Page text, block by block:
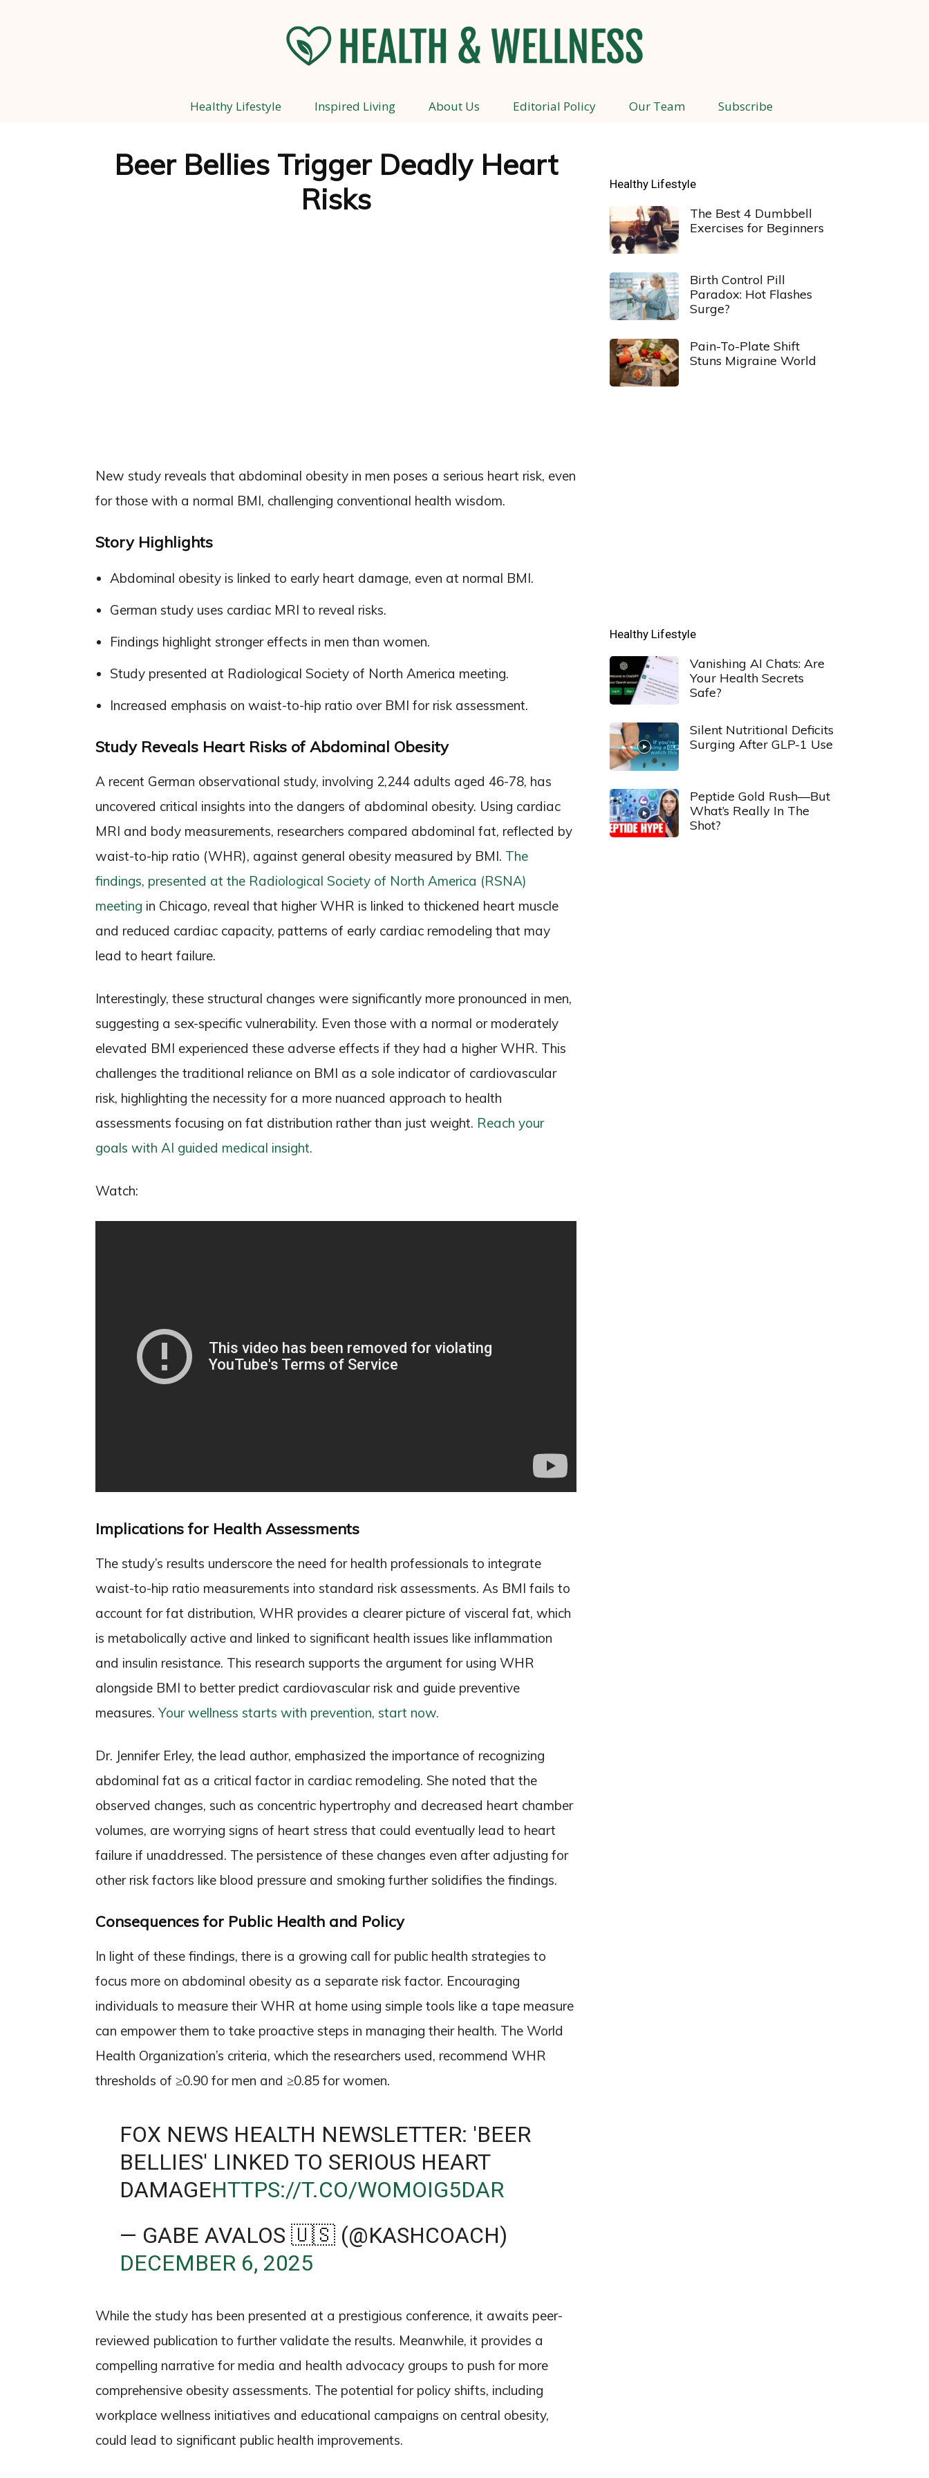
Health
Healthy Lifestyle Inspired Living About Us Editorial Policy Our Team Subscribe
Beer Bellies Trigger Deadly Heart
Risks
New study reveals that abdominal obesity in men poses a serious heart risk, even
for those with a normal BMI, challenging conventional health wisdom.
Story Highlights
Abdominal obesity is linked to early heart damage, even at normal BMI.
German study uses cardiac MRI to reveal risks.
Findings highlight stronger effects in men than women.
Study presented at Radiological Society of North America meeting.
Increased emphasis on waist-to-hip ratio over BMI for risk assessment.
Study Reveals Heart Risks of Abdominal Obesity
A recent German observational study, involving 2,244 adults aged 46-78, has
uncovered critical insights into the dangers of abdominal obesity. Using cardiac
MRI and body measurements, researchers compared abdominal fat, reflected by
waist-to-hip ratio (WHR), against general obesity measured by BMI. The
findings, presented at the Radiological Society of North America (RSNA)
meeting in Chicago, reveal that higher WHR is linked to thickened heart muscle
and reduced cardiac capacity, patterns of early cardiac remodeling that may
lead to heart failure.
Interestingly, these structural changes were significantly more pronounced in men,
suggesting a sex-specific vulnerability. Even those with a normal or moderately
elevated BMI experienced these adverse effects if they had a higher WHR. This
challenges the traditional reliance on BMI as a sole indicator of cardiovascular
risk, highlighting the necessity for a more nuanced approach to health
assessments focusing on fat distribution rather than just weight. Reach your
goals with AI guided medical insight.
Watch:
Implications for Health Assessments
The study’s results underscore the need for health professionals to integrate
waist-to-hip ratio measurements into standard risk assessments. As BMI fails to
account for fat distribution, WHR provides a clearer picture of visceral fat, which
is metabolically active and linked to significant health issues like inflammation
and insulin resistance. This research supports the argument for using WHR
alongside BMI to better predict cardiovascular risk and guide preventive
measures. Your wellness starts with prevention, start now.
Dr. Jennifer Erley, the lead author, emphasized the importance of recognizing
abdominal fat as a critical factor in cardiac remodeling. She noted that the
observed changes, such as concentric hypertrophy and decreased heart chamber
volumes, are worrying signs of heart stress that could eventually lead to heart
failure if unaddressed. The persistence of these changes even after adjusting for
other risk factors like blood pressure and smoking further solidifies the findings.
Consequences for Public Health and Policy
In light of these findings, there is a growing call for public health strategies to
focus more on abdominal obesity as a separate risk factor. Encouraging
individuals to measure their WHR at home using simple tools like a tape measure
can empower them to take proactive steps in managing their health. The World
Health Organization’s criteria, which the researchers used, recommend WHR
thresholds of ≥0.90 for men and ≥0.85 for women.
FOX NEWS HEALTH NEWSLETTER: 'BEER
BELLIES' LINKED TO SERIOUS HEART
DAMAGEHTTPS://T.CO/WOMOIG5DAR
— GABE AVALOS 🇺🇸 (@KASHCOACH)
DECEMBER 6, 2025
While the study has been presented at a prestigious conference, it awaits peer-
reviewed publication to further validate the results. Meanwhile, it provides a
compelling narrative for media and health advocacy groups to push for more
comprehensive obesity assessments. The potential for policy shifts, including
workplace wellness initiatives and educational campaigns on central obesity,
could lead to significant public health improvements.
Healthy Lifestyle
The Best 4 Dumbbell
Exercises for Beginners
Birth Control Pill
Paradox: Hot Flashes
Surge?
Pain-To-Plate Shift
Stuns Migraine World
Healthy Lifestyle
Vanishing AI Chats: Are
Your Health Secrets
Safe?
Silent Nutritional Deficits
Surging After GLP-1 Use
Peptide Gold Rush—But
What’s Really In The
Shot?